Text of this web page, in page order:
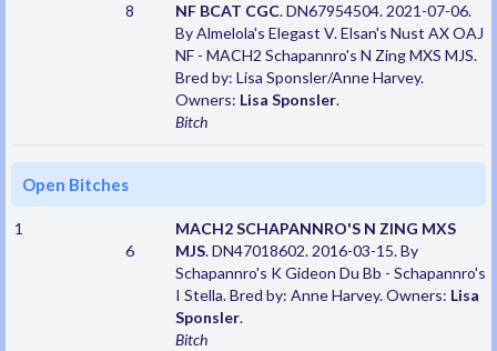
8
NF BCAT CGC. DN67954504. 2021-07-06.
By Almelola's Elegast V. Elsan's Nust AX OAJ
NF - MACH2 Schapannro's N Zing MXS MJS.
Bred by: Lisa Sponsler/Anne Harvey.
Owners: Lisa Sponsler.
Bitch
Open Bitches
1
6
MACH2 SCHAPANNRO'S N ZING MXS
MJS. DN47018602. 2016-03-15. By
Schapannro's K Gideon Du Bb - Schapannro's
I Stella. Bred by: Anne Harvey. Owners: Lisa
Sponsler.
Bitch